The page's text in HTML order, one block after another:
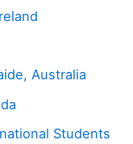
Australia
Students